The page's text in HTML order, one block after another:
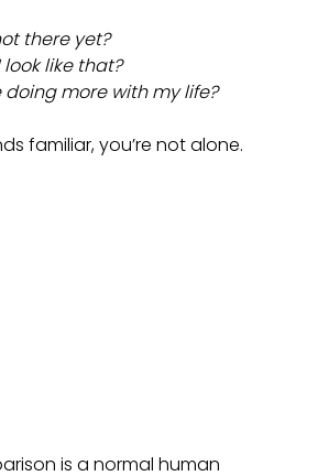
there yet?
look like that?
doing more with my life?
familiar, you’re not alone.